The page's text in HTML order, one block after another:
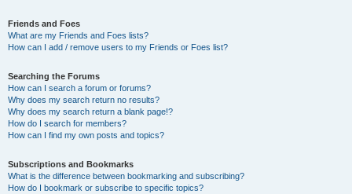
Friends and Foes
What are my Friends and Foes lists?
How can I add / remove users to my Friends or Foes list?
Searching the Forums
How can I search a forum or forums?
Why does my search return no results?
Why does my search return a blank page!?
How do I search for members?
How can I find my own posts and topics?
Subscriptions and Bookmarks
What is the difference between bookmarking and subscribing?
How do I bookmark or subscribe to specific topics?